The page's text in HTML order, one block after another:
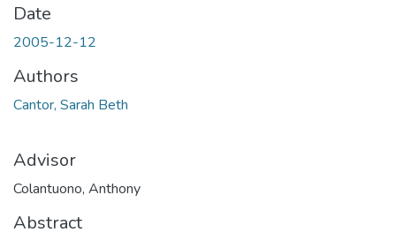
Date
2005-12-12
Authors
Cantor, Sarah Beth
Advisor
Colantuono, Anthony
Abstract